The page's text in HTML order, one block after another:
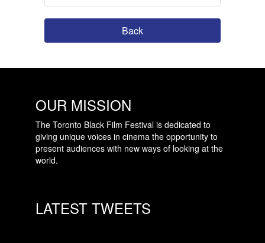
Back
OUR MISSION
The Toronto Black Film Festival is dedicated to
giving unique voices in cinema the opportunity to
present audiences with new ways of looking at the
world.
LATEST TWEETS